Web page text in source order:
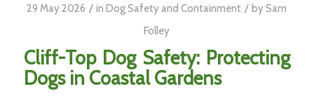
29 May 2026 / inDog Safety and Containment / bySam
Folley
Cliff-Top Dog Safety: Protecting
Dogs in Coastal Gardens